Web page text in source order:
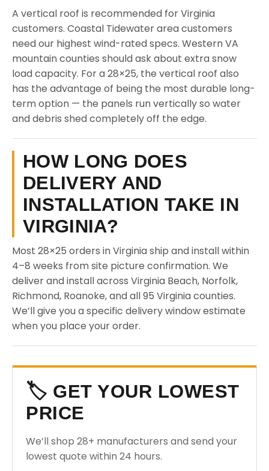
A vertical roof is recommended for Virginia
customers. Coastal Tidewater area customers
need our highest wind-rated specs. Western VA
mountain counties should ask about extra snow
load capacity. For a 28×25, the vertical roof also
has the advantage of being the most durable long-
term option — the panels run vertically so water
and debris shed completely off the edge.
HOW LONG DOES
DELIVERY AND
INSTALLATION TAKE IN
VIRGINIA?
Most 28×25 orders in Virginia ship and install within
4–8 weeks from site picture confirmation. We
deliver and install across Virginia Beach, Norfolk,
Richmond, Roanoke, and all 95 Virginia counties.
We’ll give you a specific delivery window estimate
when you place your order.
🏷️ GET YOUR LOWEST
PRICE
We’ll shop 28+ manufacturers and send your
lowest quote within 24 hours.